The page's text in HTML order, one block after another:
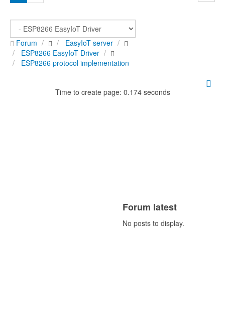
Forum
EasyIoT server
ESP8266 EasyIoT Driver
ESP8266 protocol implementation
Time to create page: 0.174 seconds
Forum latest
No posts to display.